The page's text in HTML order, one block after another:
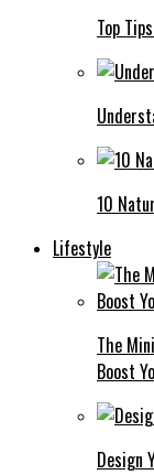
Top
10
Lifestyle
The
Boost
Design